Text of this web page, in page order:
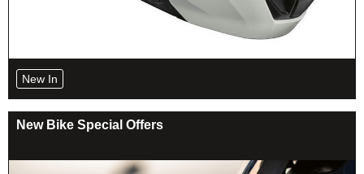
New In
New Bike Special Offers